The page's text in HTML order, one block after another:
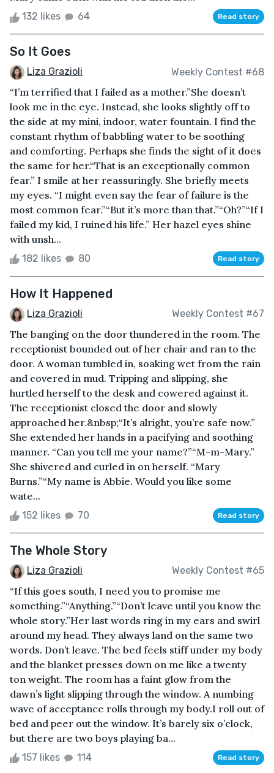
132 likes 64 Read story
So It Goes
Liza Grazioli Weekly Contest #68
“I’m terrified that I failed as a mother.”She doesn’t
look me in the eye. Instead, she looks slightly off to
the side at my mini, indoor, water fountain. I find the
constant rhythm of babbling water to be soothing
and comforting. Perhaps she finds the sight of it does
the same for her.“That is an exceptionally common
fear.” I smile at her reassuringly. She briefly meets
my eyes. “I might even say the fear of failure is the
most common fear.”“But it’s more than that.”“Oh?”“If I
failed my kid, I ruined his life.” Her hazel eyes shine
with unsh...
182 likes 80 Read story
How It Happened
Liza Grazioli Weekly Contest #67
The banging on the door thundered in the room. The
receptionist bounded out of her chair and ran to the
door. A woman tumbled in, soaking wet from the rain
and covered in mud. Tripping and slipping, she
hurtled herself to the desk and cowered against it.
The receptionist closed the door and slowly
approached her.&nbsp;“It’s alright, you’re safe now.”
She extended her hands in a pacifying and soothing
manner. “Can you tell me your name?”“M-m-Mary.”
She shivered and curled in on herself. “Mary
Burns.”“My name is Abbie. Would you like some
wate...
152 likes 70 Read story
The Whole Story
Liza Grazioli Weekly Contest #65
“If this goes south, I need you to promise me
something.”“Anything.”“Don’t leave until you know the
whole story.”Her last words ring in my ears and swirl
around my head. They always land on the same two
words. Don’t leave. The bed feels stiff under my body
and the blanket presses down on me like a twenty
ton weight. The room has a faint glow from the
dawn’s light slipping through the window. A numbing
wave of acceptance rolls through my body.I roll out of
bed and peer out the window. It’s barely six o’clock,
but there are two boys playing ba...
157 likes 114 Read story